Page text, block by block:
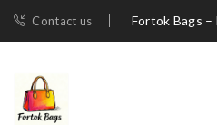
Contact us Fortok Bags –